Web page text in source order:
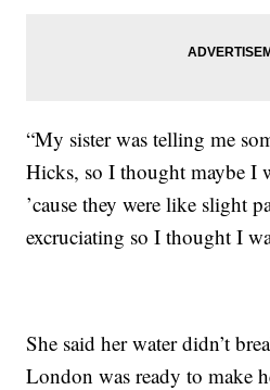
“My sister was telling me
Hicks, so I thought maybe I
’cause they were like slight
excruciating so I thought I
She said her water didn’t
London was ready to make